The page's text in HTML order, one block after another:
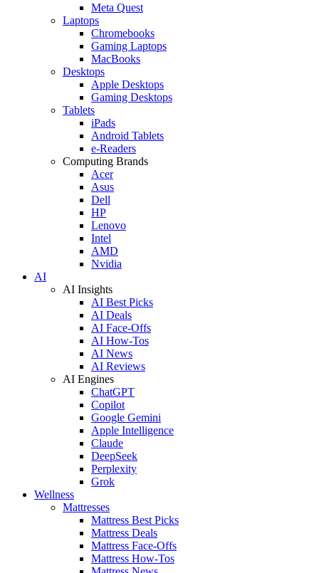
Meta Quest
Laptops
Chromebooks
Gaming Laptops
MacBooks
Desktops
Apple Desktops
Gaming Desktops
Tablets
iPads
Android Tablets
e-Readers
Computing Brands
Acer
Asus
Dell
HP
Lenovo
Intel
AMD
Nvidia
AI
AI Insights
AI Best Picks
AI Deals
AI Face-Offs
AI How-Tos
AI News
AI Reviews
AI Engines
ChatGPT
Copilot
Google Gemini
Apple Intelligence
Claude
DeepSeek
Perplexity
Grok
Wellness
Mattresses
Mattress Best Picks
Mattress Deals
Mattress Face-Offs
Mattress How-Tos